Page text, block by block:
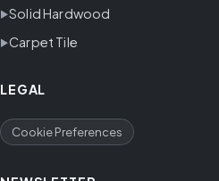
Solid Hardwood
Carpet Tile
LEGAL
Cookie Preferences